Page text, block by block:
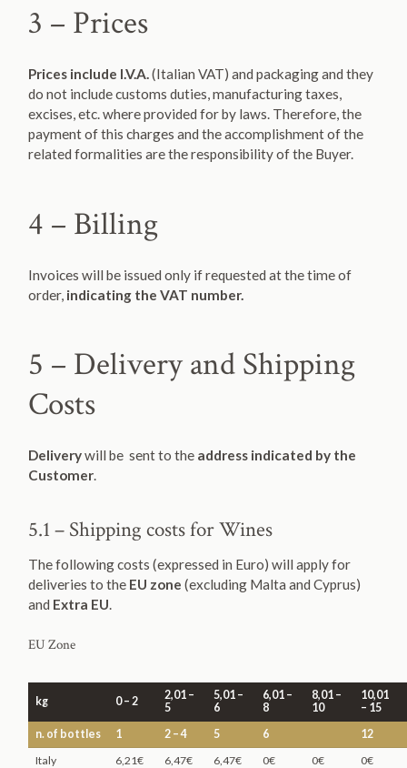
3 – Prices
Prices include I.V.A.(Italian VAT) and packaging and they
do not include customs duties, manufacturing taxes,
excises, etc. where provided for by laws. Therefore, the
payment of this charges and the accomplishment of the
related formalities are the responsibility of the Buyer.
4 – Billing
Invoices will be issued only if requested at the time of
order, indicating the VAT number.
5 – Delivery and Shipping
Costs
Deliverywill be sent to the address indicated by the
Customer.
5.1 – Shipping costs for Wines
The following costs (expressed in Euro) will apply for
deliveries to the EU zone (excluding Malta and Cyprus)
and Extra EU.
EU Zone
kg 0 – 2
2,01 –
5
5,01 –
6
6,01 –
8
8,01 –
10
10,01
– 15
n. of bottles
1 2 – 4 5 6
12
Italy
6,21€ 6,47€ 6,47€ 0€ 0€
0€